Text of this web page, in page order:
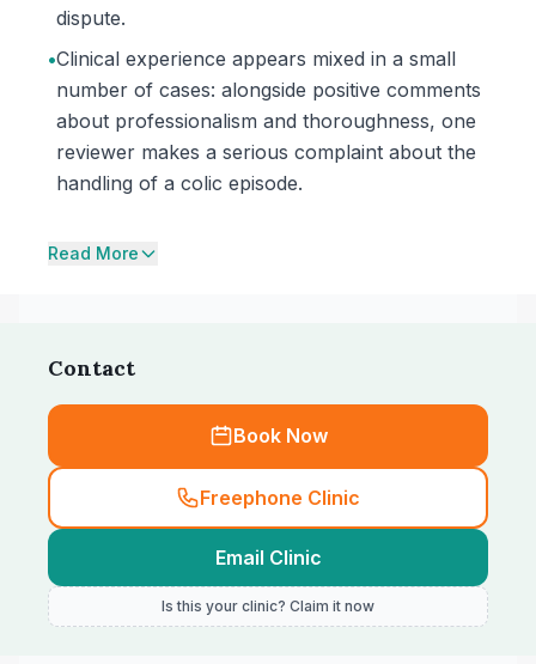
dispute.
•Clinical experience appears mixed in a small
number of cases: alongside positive comments
about professionalism and thoroughness, one
reviewer makes a serious complaint about the
handling of a colic episode.
Read More
Contact
Book Now
Freephone Clinic
Email Clinic
Is this your clinic? Claim it now